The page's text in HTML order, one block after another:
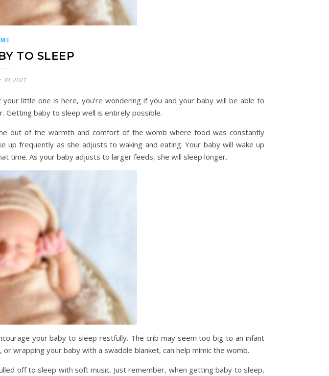
TO SLEEP
30, 2021
little one is here, you’re wondering if you and your baby will be able to
Getting baby to sleep well is entirely possible.
out of the warmth and comfort of the womb where food was constantly
frequently as she adjusts to waking and eating. Your baby will wake up
time. As your baby adjusts to larger feeds, she will sleep longer.
your baby to sleep restfully. The crib may seem too big to an infant
wrapping your baby with a swaddle blanket, can help mimic the womb.
off to sleep with soft music. Just remember, when getting baby to sleep,